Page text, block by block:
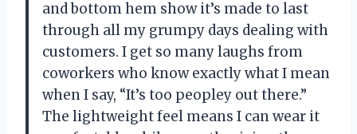
and bottom hem show it’s made to last
through all my grumpy days dealing with
customers. I get so many laughs from
coworkers who know exactly what I mean
when I say, “It’s too peopley out there.”
The lightweight feel means I can wear it